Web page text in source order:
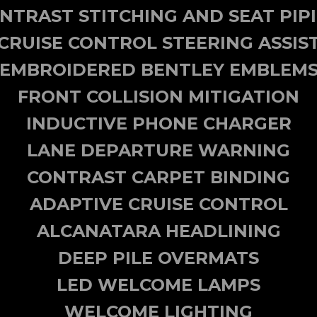
STITCHING AND SEAT
CONTROL STEERING
BENTLEY
FRONT COLLISION MITIGATION
INDUCTIVE PHONE CHARGER
LANE DEPARTURE WARNING
CONTRAST CARPET BINDING
ADAPTIVE CRUISE CONTROL
ALCANATARA HEADLINING
DEEP PILE OVERMATS
LED WELCOME LAMPS
WELCOME LIGHTING